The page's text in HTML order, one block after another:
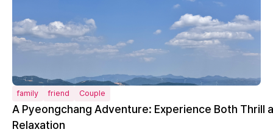
family friend Couple
A Pyeongchang Adventure: Experience Both Thrill
Relaxation